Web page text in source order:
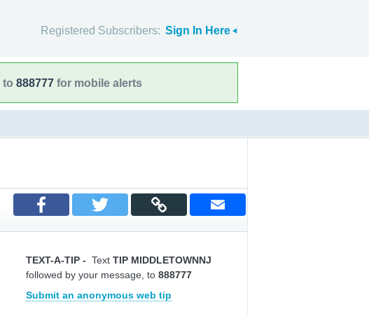
Registered Subscribers: Sign In Here
to 888777 for mobile alerts
TEXT-A-TIP - Text TIP MIDDLETOWNNJ
followed by your message, to 888777
Submit an anonymous web tip